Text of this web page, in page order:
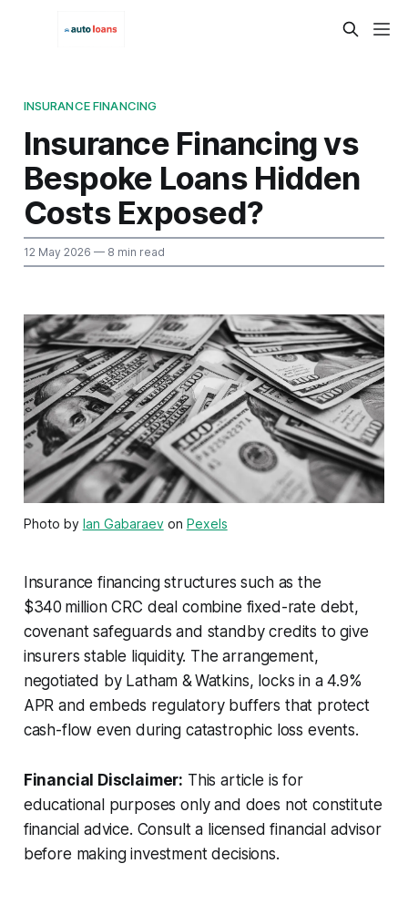
INSURANCE FINANCING
Insurance Financing vs
Bespoke Loans Hidden
Costs Exposed?
12 May 2026 — 8 min read
Photo by Ian Gabaraevon Pexels
Insurance financing structures such as the
$340 million CRC deal combine fixed-rate debt,
covenant safeguards and standby credits to give
insurers stable liquidity. The arrangement,
negotiated by Latham & Watkins, locks in a 4.9%
APR and embeds regulatory buffers that protect
cash-flow even during catastrophic loss events.
Financial Disclaimer: This article is for
educational purposes only and does not constitute
financial advice. Consult a licensed financial advisor
before making investment decisions.